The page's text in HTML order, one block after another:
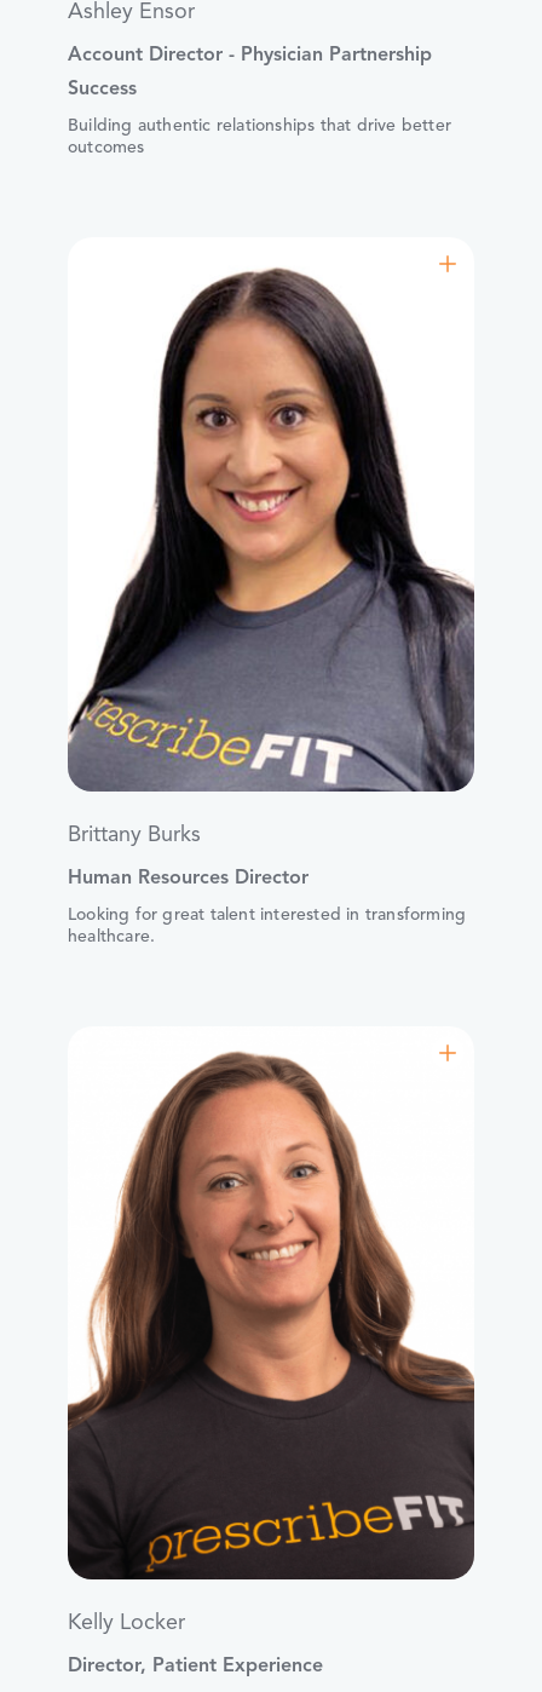
Ashley Ensor
Account Director - Physician Partnership
Success
Building authentic relationships that drive better
outcomes
Brittany Burks
Human Resources Director
Looking for great talent interested in transforming
healthcare.
Kelly Locker
Director, Patient Experience